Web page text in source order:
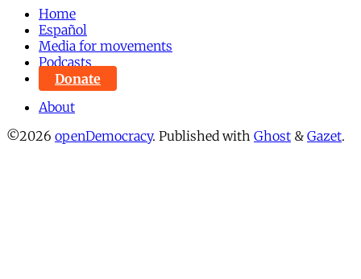
Home
Español
Media for movements
Podcasts
Donate
About
©2026 openDemocracy. Published with Ghost & Gazet.